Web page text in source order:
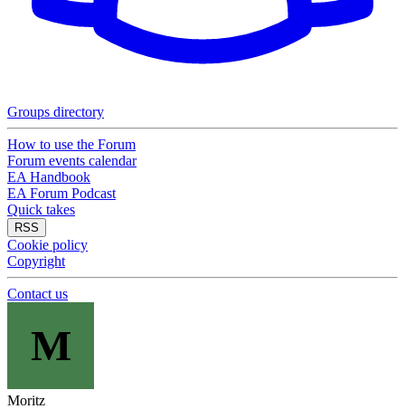
Groups directory
How to use the Forum
Forum events calendar
EA Handbook
EA Forum Podcast
Quick takes
RSS
Cookie policy
Copyright
Contact us
M
Moritz